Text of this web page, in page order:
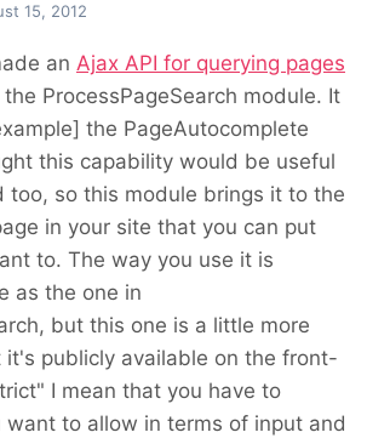
15, 2012
an Ajax API for querying pages
ProcessPageSearch module. It
the PageAutocomplete
this capability would be useful
too, so this module brings it to the
in your site that you can put
to. The way you use it is
as the one in
but this one is a little more
it's publicly available on the front-
I mean that you have to
to allow in terms of input and